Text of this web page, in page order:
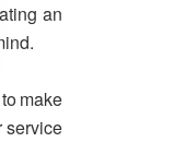
an
make
service